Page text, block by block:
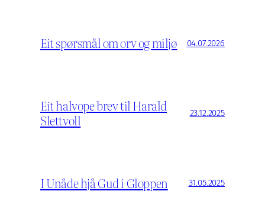
Eit spørsmål om orv og miljø 04.07.2026
Eit halvope brev til Harald
Slettvoll
23.12.2025
I Unåde hjå Gud i Gloppen 31.05.2025